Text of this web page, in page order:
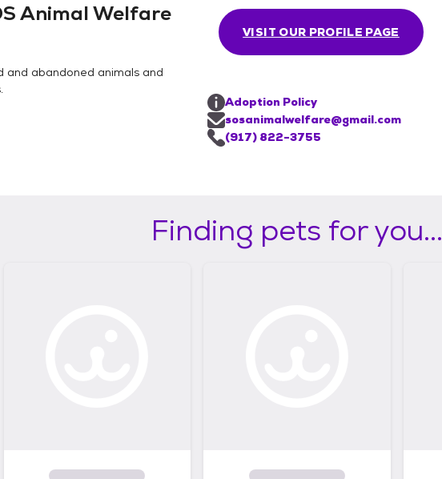
Animal Welfare
and abandoned animals and
VISIT OUR PROFILE PAGE
Adoption Policy
sosanimalwelfare@gmail.com
(917) 822-3755
Finding pets for you...